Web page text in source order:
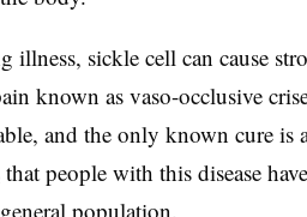
illness, sickle cell can cause
known as vaso-occlusive
and the only known cure is
that people with this disease
population.